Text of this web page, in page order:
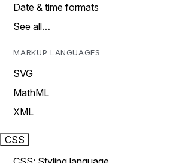
Date & time formats
See all…
MARKUP LANGUAGES
SVG
MathML
XML
CSS